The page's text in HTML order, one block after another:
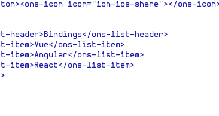
icon icon="ion-ios-share"></ons-
header>Bindings</ons-list-header>
item>Vue</ons-list-item>
item>Angular</ons-list-item>
item>React</ons-list-item>